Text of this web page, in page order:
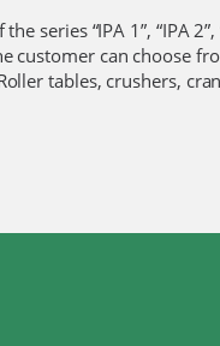
“IPA 1”, “IPA 2”,
customer can choose
tables, crushers,